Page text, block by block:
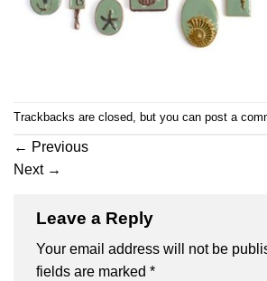
Trackbacks are closed, but you can post a
← Previous
Next →
Leave a Reply
Your email address will not be
fields are marked *